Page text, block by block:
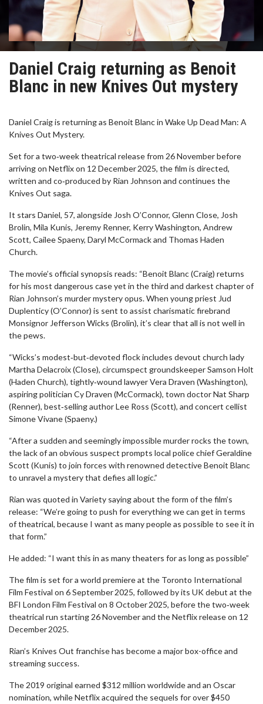
Daniel Craig returning as Benoit
Blanc in new Knives Out mystery
Daniel Craig is returning as Benoit Blanc in Wake Up Dead Man: A
Knives Out Mystery.
Set for a two‑week theatrical release from 26 November before
arriving on Netflix on 12 December 2025, the film is directed,
written and co‑produced by Rian Johnson and continues the
Knives Out saga.
It stars Daniel, 57, alongside Josh O’Connor, Glenn Close, Josh
Brolin, Mila Kunis, Jeremy Renner, Kerry Washington, Andrew
Scott, Cailee Spaeny, Daryl McCormack and Thomas Haden
Church.
The movie’s official synopsis reads: “Benoit Blanc (Craig) returns
for his most dangerous case yet in the third and darkest chapter of
Rian Johnson’s murder mystery opus. When young priest Jud
Duplenticy (O’Connor) is sent to assist charismatic firebrand
Monsignor Jefferson Wicks (Brolin), it’s clear that all is not well in
the pews.
“Wicks’s modest‑but‑devoted flock includes devout church lady
Martha Delacroix (Close), circumspect groundskeeper Samson Holt
(Haden Church), tightly‑wound lawyer Vera Draven (Washington),
aspiring politician Cy Draven (McCormack), town doctor Nat Sharp
(Renner), best‑selling author Lee Ross (Scott), and concert cellist
Simone Vivane (Spaeny.)
“After a sudden and seemingly impossible murder rocks the town,
the lack of an obvious suspect prompts local police chief Geraldine
Scott (Kunis) to join forces with renowned detective Benoit Blanc
to unravel a mystery that defies all logic.”
Rian was quoted in Variety saying about the form of the film’s
release: “We’re going to push for everything we can get in terms
of theatrical, because I want as many people as possible to see it in
that form.”
He added: “I want this in as many theaters for as long as possible”
The film is set for a world premiere at the Toronto International
Film Festival on 6 September 2025, followed by its UK debut at the
BFI London Film Festival on 8 October 2025, before the two‑week
theatrical run starting 26 November and the Netflix release on 12
December 2025.
Rian’s Knives Out franchise has become a major box-office and
streaming success.
The 2019 original earned $312 million worldwide and an Oscar
nomination, while Netflix acquired the sequels for over $450